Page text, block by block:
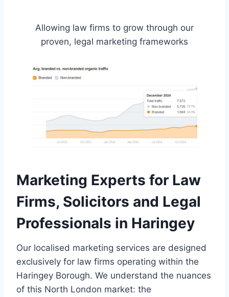
Allowing law firms to grow through our
proven, legal marketing frameworks
Marketing Experts for Law
Firms, Solicitors and Legal
Professionals in Haringey
Our localised marketing services are designed
exclusively for law firms operating within the
Haringey Borough. We understand the nuances
of this North London market: the